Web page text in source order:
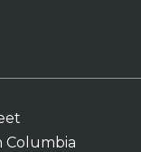
Columbia